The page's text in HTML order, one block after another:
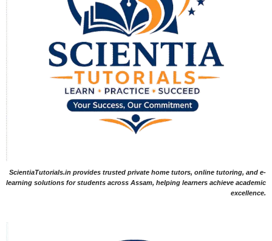
ScientiaTutorials.in provides trusted private home tutors, online tutoring, and e-
learning solutions for students across Assam, helping learners achieve academic
excellence.